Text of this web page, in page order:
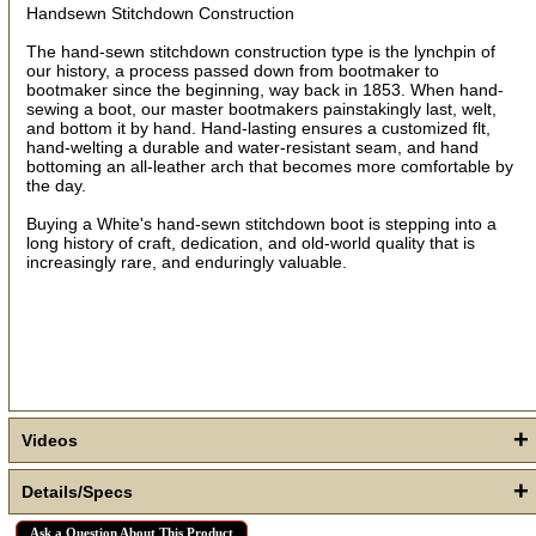
Handsewn Stitchdown Construction
The hand-sewn stitchdown construction type is the lynchpin of
our history, a process passed down from bootmaker to
bootmaker since the beginning, way back in 1853. When hand-
sewing a boot, our master bootmakers painstakingly last, welt,
and bottom it by hand. Hand-lasting ensures a customized flt,
hand-welting a durable and water-resistant seam, and hand
bottoming an all-leather arch that becomes more comfortable by
the day.
Buying a White's hand-sewn stitchdown boot is stepping into a
long history of craft, dedication, and old-world quality that is
increasingly rare, and enduringly valuable.
+
Videos
+
Details/Specs
Ask a Question About This Product
Sign up!